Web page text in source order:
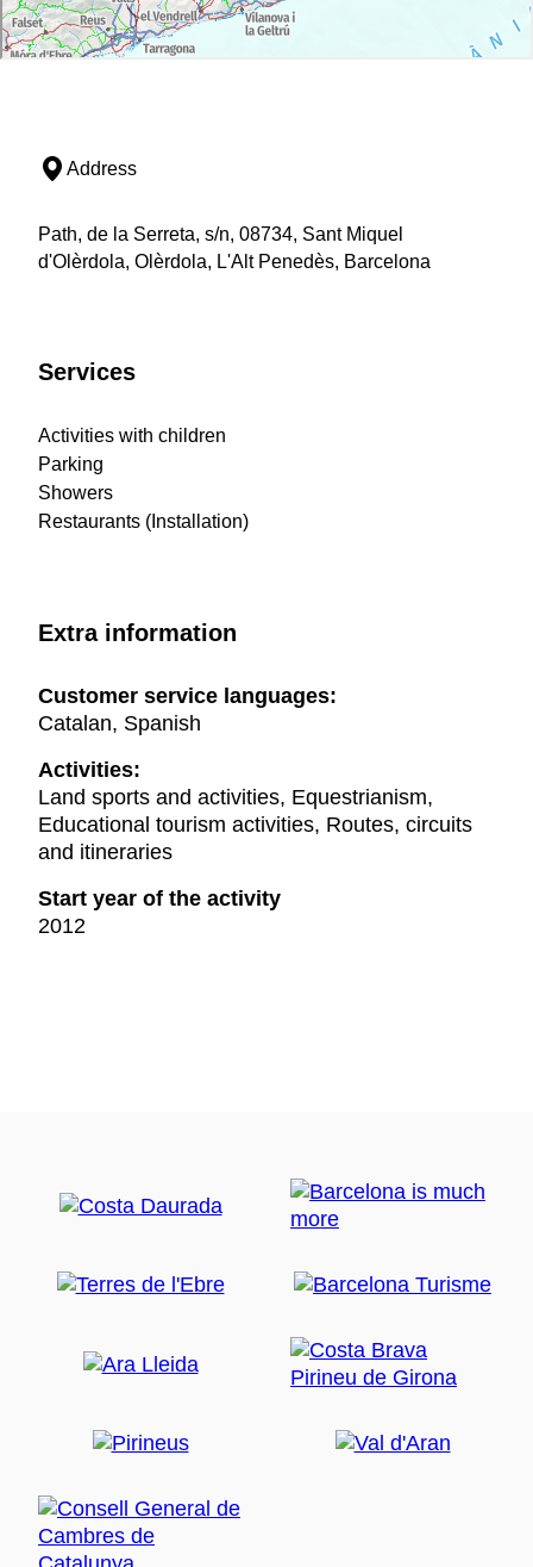
Address
Path, de la Serreta, s/n, 08734, Sant Miquel
d'Olèrdola, Olèrdola, L'Alt Penedès, Barcelona
Services
Activities with children
Parking
Showers
Restaurants (Installation)
Extra information
Customer service languages:
Catalan, Spanish
Activities:
Land sports and activities, Equestrianism,
Educational tourism activities, Routes, circuits
and itineraries
Start year of the activity
2012